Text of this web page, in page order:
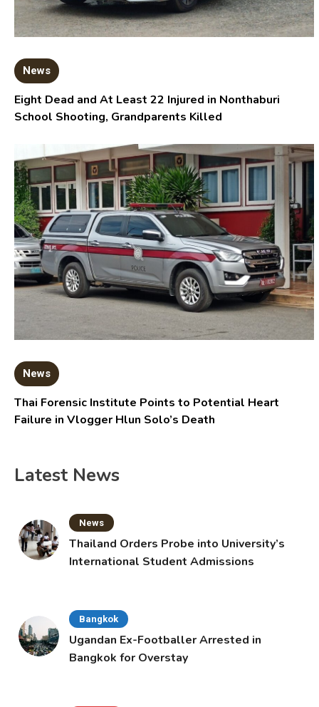
News
Eight Dead and At Least 22 Injured in Nonthaburi
School Shooting, Grandparents Killed
News
Thai Forensic Institute Points to Potential Heart
Failure in Vlogger Hlun Solo’s Death
Latest News
News
Thailand Orders Probe into University’s
International Student Admissions
Bangkok
Ugandan Ex-Footballer Arrested in
Bangkok for Overstay